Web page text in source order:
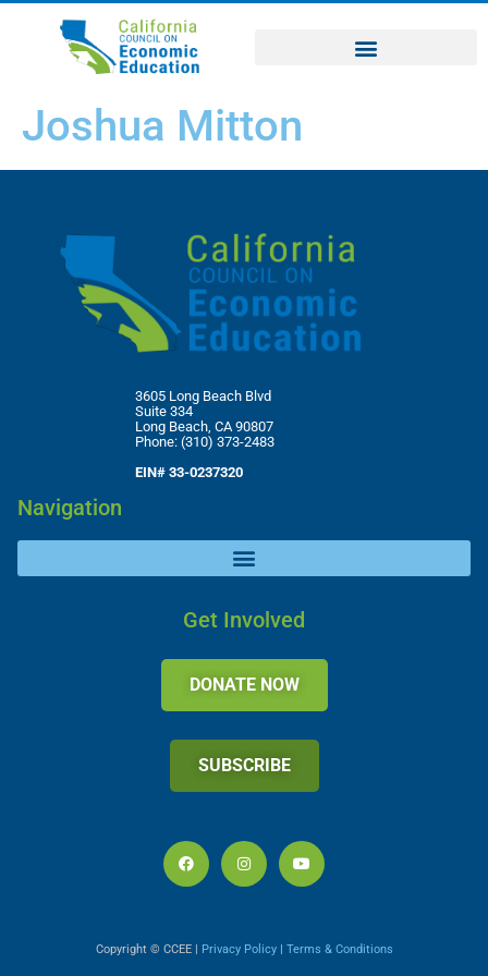
Joshua Mitton
3605 Long Beach Blvd
Suite 334
Long Beach, CA 90807
Phone: (310) 373-2483
EIN# 33-0237320
Navigation
Get Involved
DONATE NOW
SUBSCRIBE
Copyright © CCEE | Privacy Policy| Terms & Conditions